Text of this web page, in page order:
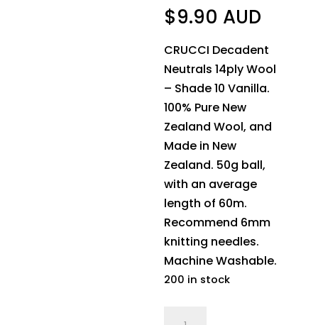
$9.90 AUD
CRUCCI Decadent
Neutrals 14ply Wool
– Shade 10 Vanilla.
100% Pure New
Zealand Wool, and
Made in New
Zealand. 50g ball,
with an average
length of 60m.
Recommend 6mm
knitting needles.
Machine Washable.
200 in stock